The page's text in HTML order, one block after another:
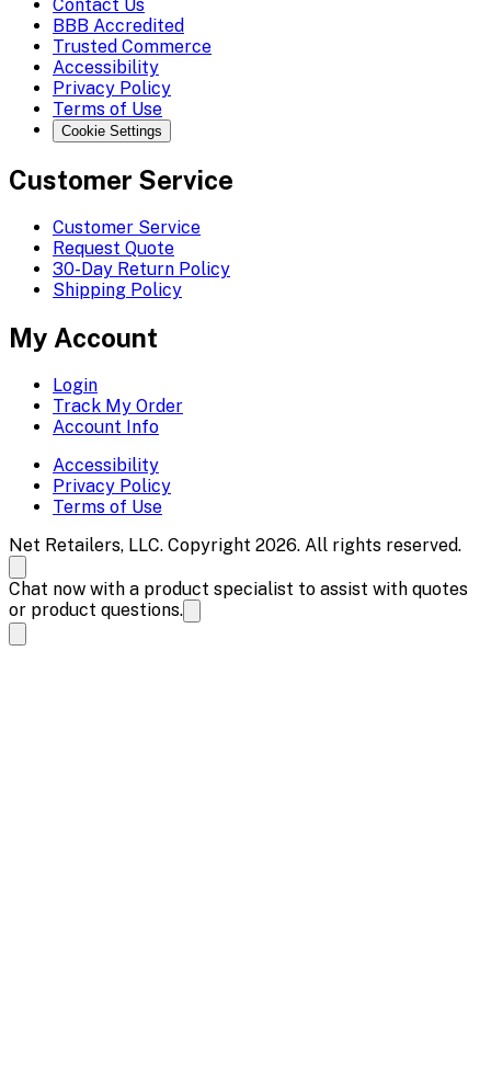
Contact Us
BBB Accredited
Trusted Commerce
Accessibility
Privacy Policy
Terms of Use
Cookie Settings
Customer Service
Customer Service
Request Quote
30-Day Return Policy
Shipping Policy
My Account
Login
Track My Order
Account Info
Accessibility
Privacy Policy
Terms of Use
Net Retailers, LLC. Copyright 2026. All rights reserved.
Chat now with a product specialist to assist with quotes
or product questions.